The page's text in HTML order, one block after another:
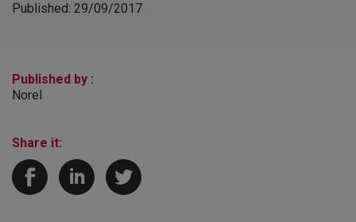
Published: 29/09/2017
Published by :
Norel
Share it: